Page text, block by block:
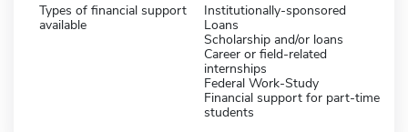
Types of financial support
available
Institutionally-sponsored
Loans
Scholarship and/or loans
Career or field-related
internships
Federal Work-Study
Financial support for part-time
students